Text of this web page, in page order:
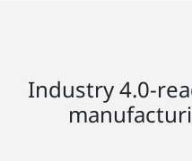
Industry 4.0-